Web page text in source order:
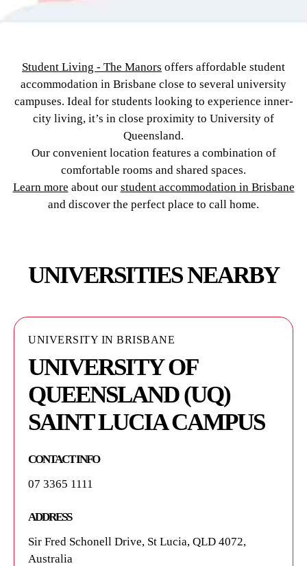
Student Living - The Manors offers affordable student
accommodation in Brisbane close to several university
campuses. Ideal for students looking to experience inner-
city living, it’s in close proximity to University of
Queensland.
Our convenient location features a combination of
comfortable rooms and shared spaces.
Learn more about our student accommodation in Brisbane
and discover the perfect place to call home.
UNIVERSITIES NEARBY
UNIVERSITY IN BRISBANE
UNIVERSITY OF
QUEENSLAND (UQ)
SAINT LUCIA CAMPUS
CONTACT INFO
07 3365 1111
ADDRESS
Sir Fred Schonell Drive, St Lucia, QLD 4072,
Australia
UNIVERSITY IN BRISBANE
AUSTRALIAN
INSTITUTE FOR
BIOENGINEERING AND
NANOTECHNOLOGY -
AIBN
CONTACT INFO
+61 7 3365 1111
reception@aibn.uq.edu.au